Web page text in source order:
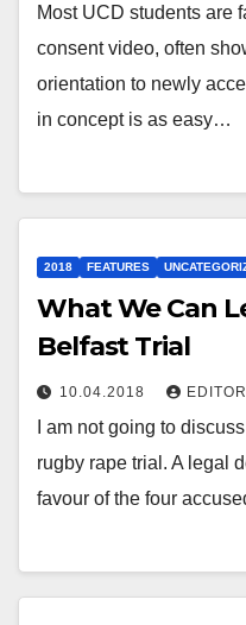
Most UCD students are
consent video, often
orientation to newly
in concept is as easy…
2018 FEATURES
What We Can
Belfast Trial
10.04.2018 EDITOR
I am not going to
rugby rape trial. A legal
favour of the four